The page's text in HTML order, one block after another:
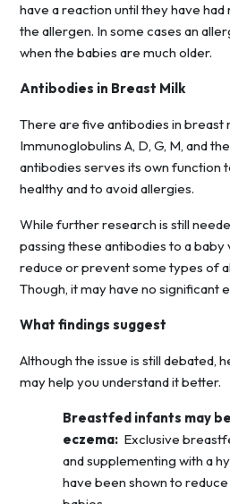
have a reaction until they have
the allergen. In some cases an
when the babies are much older.
Antibodies in Breast Milk
There are five antibodies in breast
Immunoglobulins A, D, G, M, and
antibodies serves its own function
healthy and to avoid allergies.
While further research is still
passing these antibodies to a baby
reduce or prevent some types of
Though, it may have no significant
What findings suggest
Although the issue is still debated,
may help you understand it better.
Breastfed infants may
eczema: Exclusive
and supplementing with a
have been shown to